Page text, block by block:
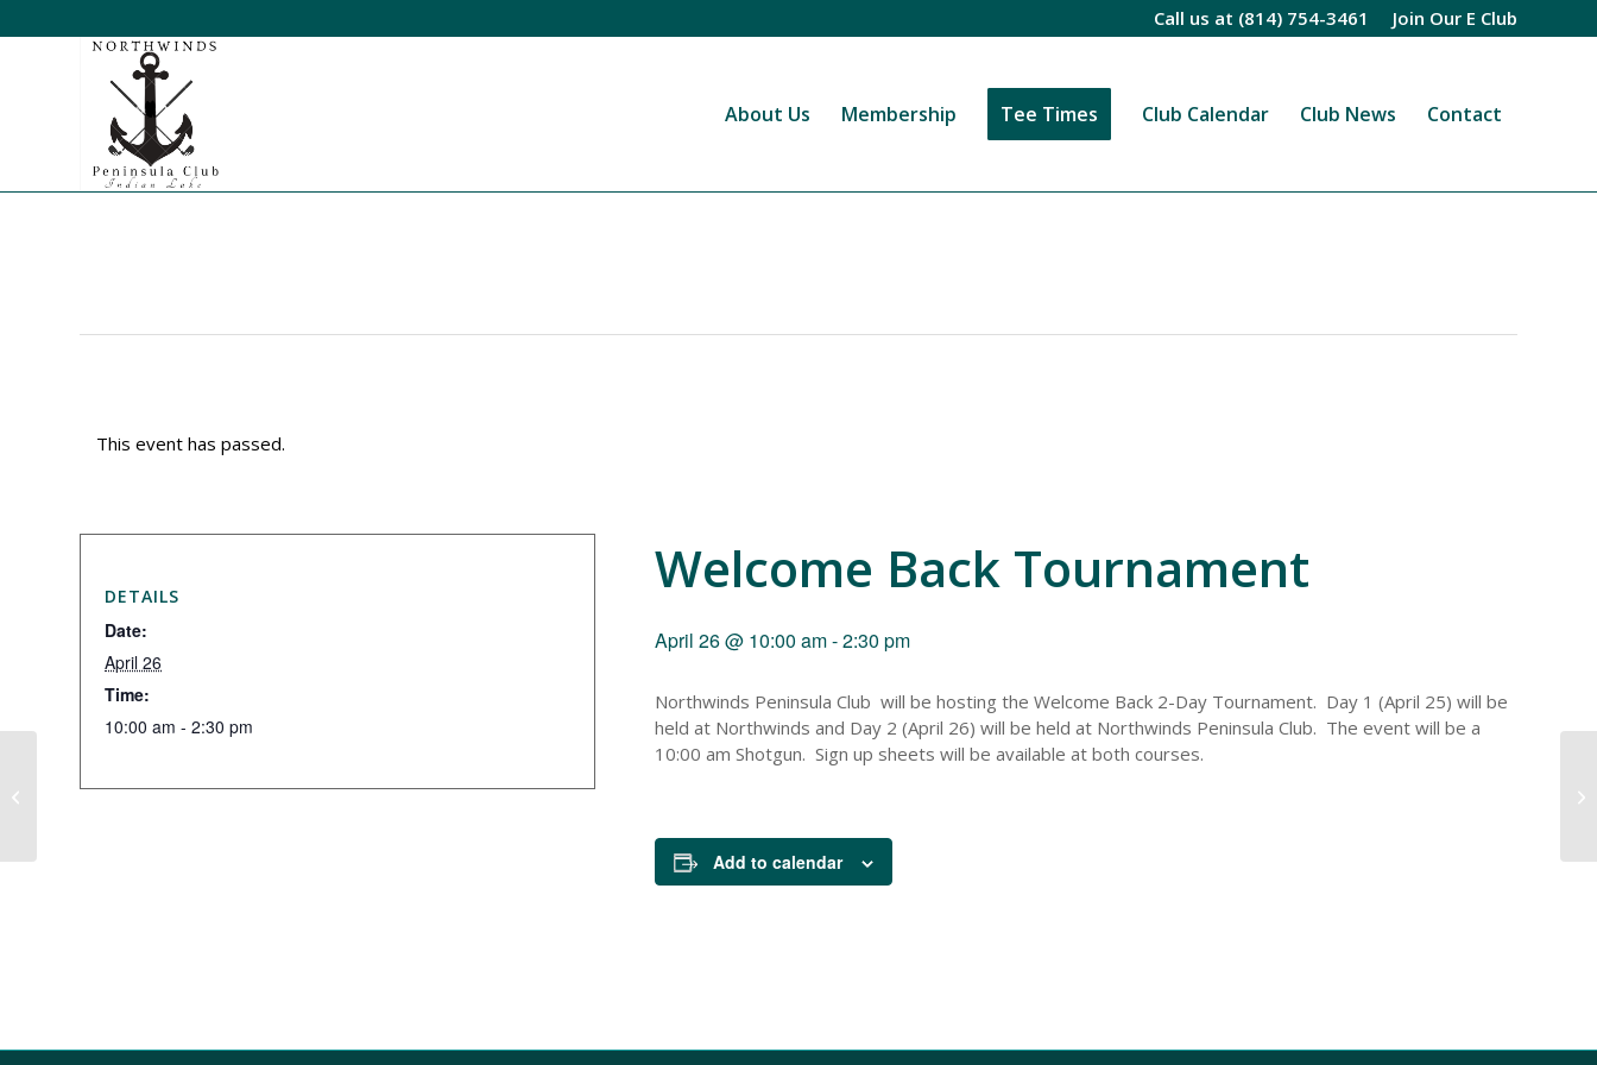
Join Our E Club
Call us at (814) 754-3461
About Us Membership Tee Times Club Calendar Club News Contact
This event has passed.
Welcome Back Tournament
April 26 @ 10:00 am-2:30 pm
Northwinds Peninsula Club will be hosting the Welcome Back 2-Day Tournament. Day 1 (April 25) will be
held at Northwinds and Day 2 (April 26) will be held at Northwinds Peninsula Club. The event will be a
10:00 am Shotgun. Sign up sheets will be available at both courses.
Add to calendar
DETAILS
Date:
April 26
Time:
10:00 am - 2:30 pm